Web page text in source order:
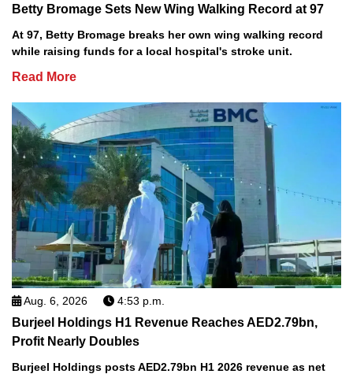
Betty Bromage Sets New Wing Walking Record at 97
At 97, Betty Bromage breaks her own wing walking record
while raising funds for a local hospital's stroke unit.
Read More
Aug. 6, 2026 4:53 p.m.
Burjeel Holdings H1 Revenue Reaches AED2.79bn,
Profit Nearly Doubles
Burjeel Holdings posts AED2.79bn H1 2026 revenue as net